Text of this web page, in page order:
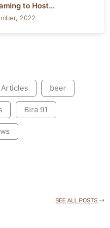
to Host...
2022
beer
Bira 91